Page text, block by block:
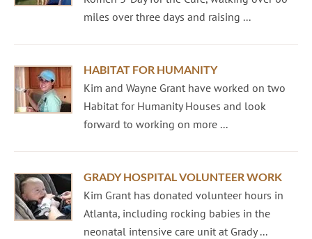
miles over three days and raising ...
HABITAT FOR HUMANITY
Kim and Wayne Grant have worked on two
Habitat for Humanity Houses and look
forward to working on more ...
GRADY HOSPITAL VOLUNTEER WORK
Kim Grant has donated volunteer hours in
Atlanta, including rocking babies in the
neonatal intensive care unit at Grady ...